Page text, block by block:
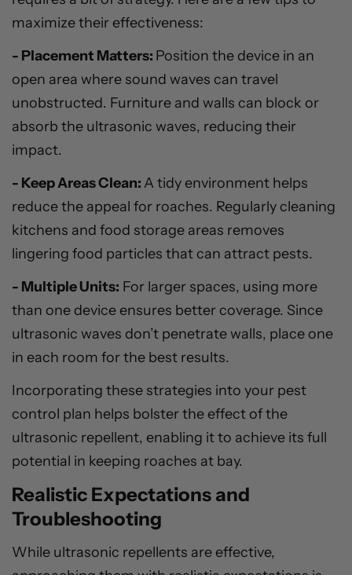
maximize their effectiveness:
- Placement Matters: Position the device in an
open area where sound waves can travel
unobstructed. Furniture and walls can block or
absorb the ultrasonic waves, reducing their
impact.
- Keep Areas Clean: A tidy environment helps
reduce the appeal for roaches. Regularly cleaning
kitchens and food storage areas removes
lingering food particles that can attract pests.
- Multiple Units: For larger spaces, using more
than one device ensures better coverage. Since
ultrasonic waves don’t penetrate walls, place one
in each room for the best results.
Incorporating these strategies into your pest
control plan helps bolster the effect of the
ultrasonic repellent, enabling it to achieve its full
potential in keeping roaches at bay.
Realistic Expectations and
Troubleshooting
While ultrasonic repellents are effective,